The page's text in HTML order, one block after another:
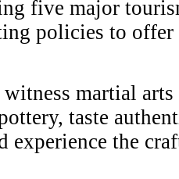
five major
policies to
martial
taste
experience the